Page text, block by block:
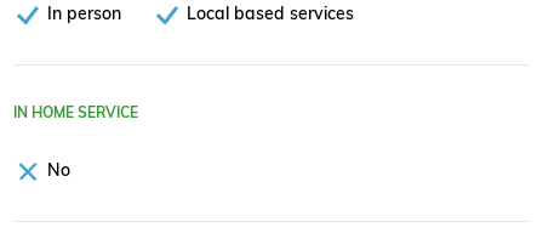
In person Local based services
IN HOME SERVICE
No